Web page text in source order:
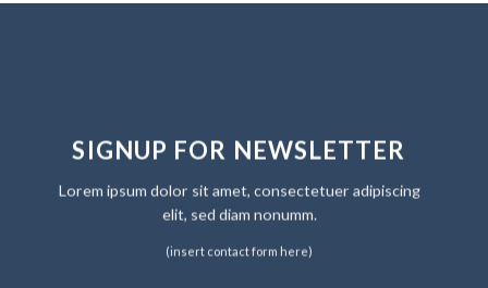
SIGNUP FOR NEWSLETTER
Lorem ipsum dolor sit amet, consectetuer adipiscing
elit, sed diam nonumm.
(insert contact form here)